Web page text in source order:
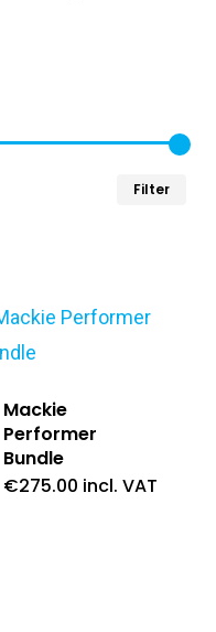
Filter
Mackie
Performer
Bundle
€275.00 incl. VAT